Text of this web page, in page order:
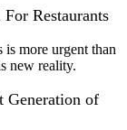
Restaurants
more urgent than
new reality.
Generation of